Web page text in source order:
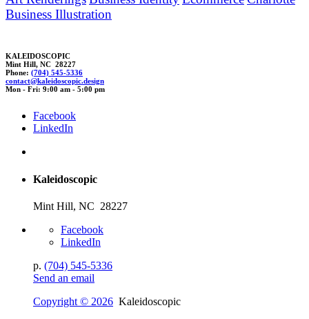
Business Illustration
KALEIDOSCOPIC
Mint Hill, NC 28227
Phone: (704) 545-5336
contact@kaleidoscopic.design
Mon - Fri: 9:00 am - 5:00 pm
Facebook
LinkedIn
Kaleidoscopic
Mint Hill, NC 28227
Facebook
LinkedIn
p. (704) 545-5336
Send an email
Copyright © 2026 Kaleidoscopic